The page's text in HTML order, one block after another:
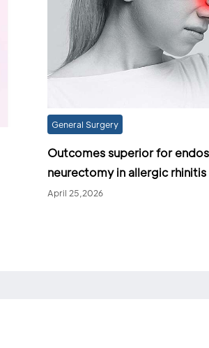
General Surgery
Outcomes superior for
neurectomy in allergic
April 25,2026